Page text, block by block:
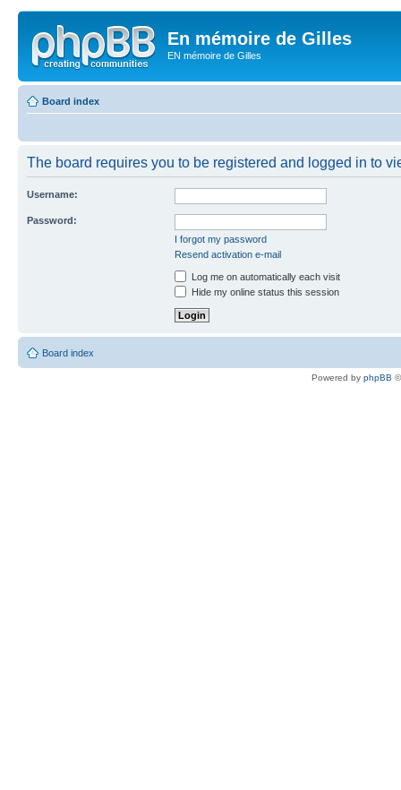
En mémoire de Gilles
EN mémoire de Gilles
Board index
The board requires you to be registered and logged in to
Username:
Password:
I forgot my password
Resend activation e-mail
Log me on automatically each visit
Hide my online status this session
Board index
Powered by phpBB